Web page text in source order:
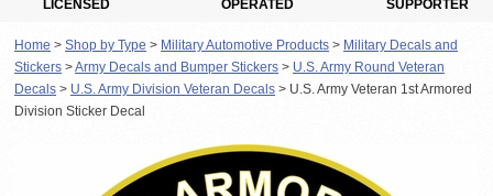
LICENSED
OPERATED
SUPPORTER
Home > Shop by Type > Military Automotive Products > Military Decals and
Stickers >Army Decals and Bumper Stickers > U.S. Army Round Veteran
Decals > U.S. Army Division Veteran Decals > U.S. Army Veteran 1st Armored
Division Sticker Decal